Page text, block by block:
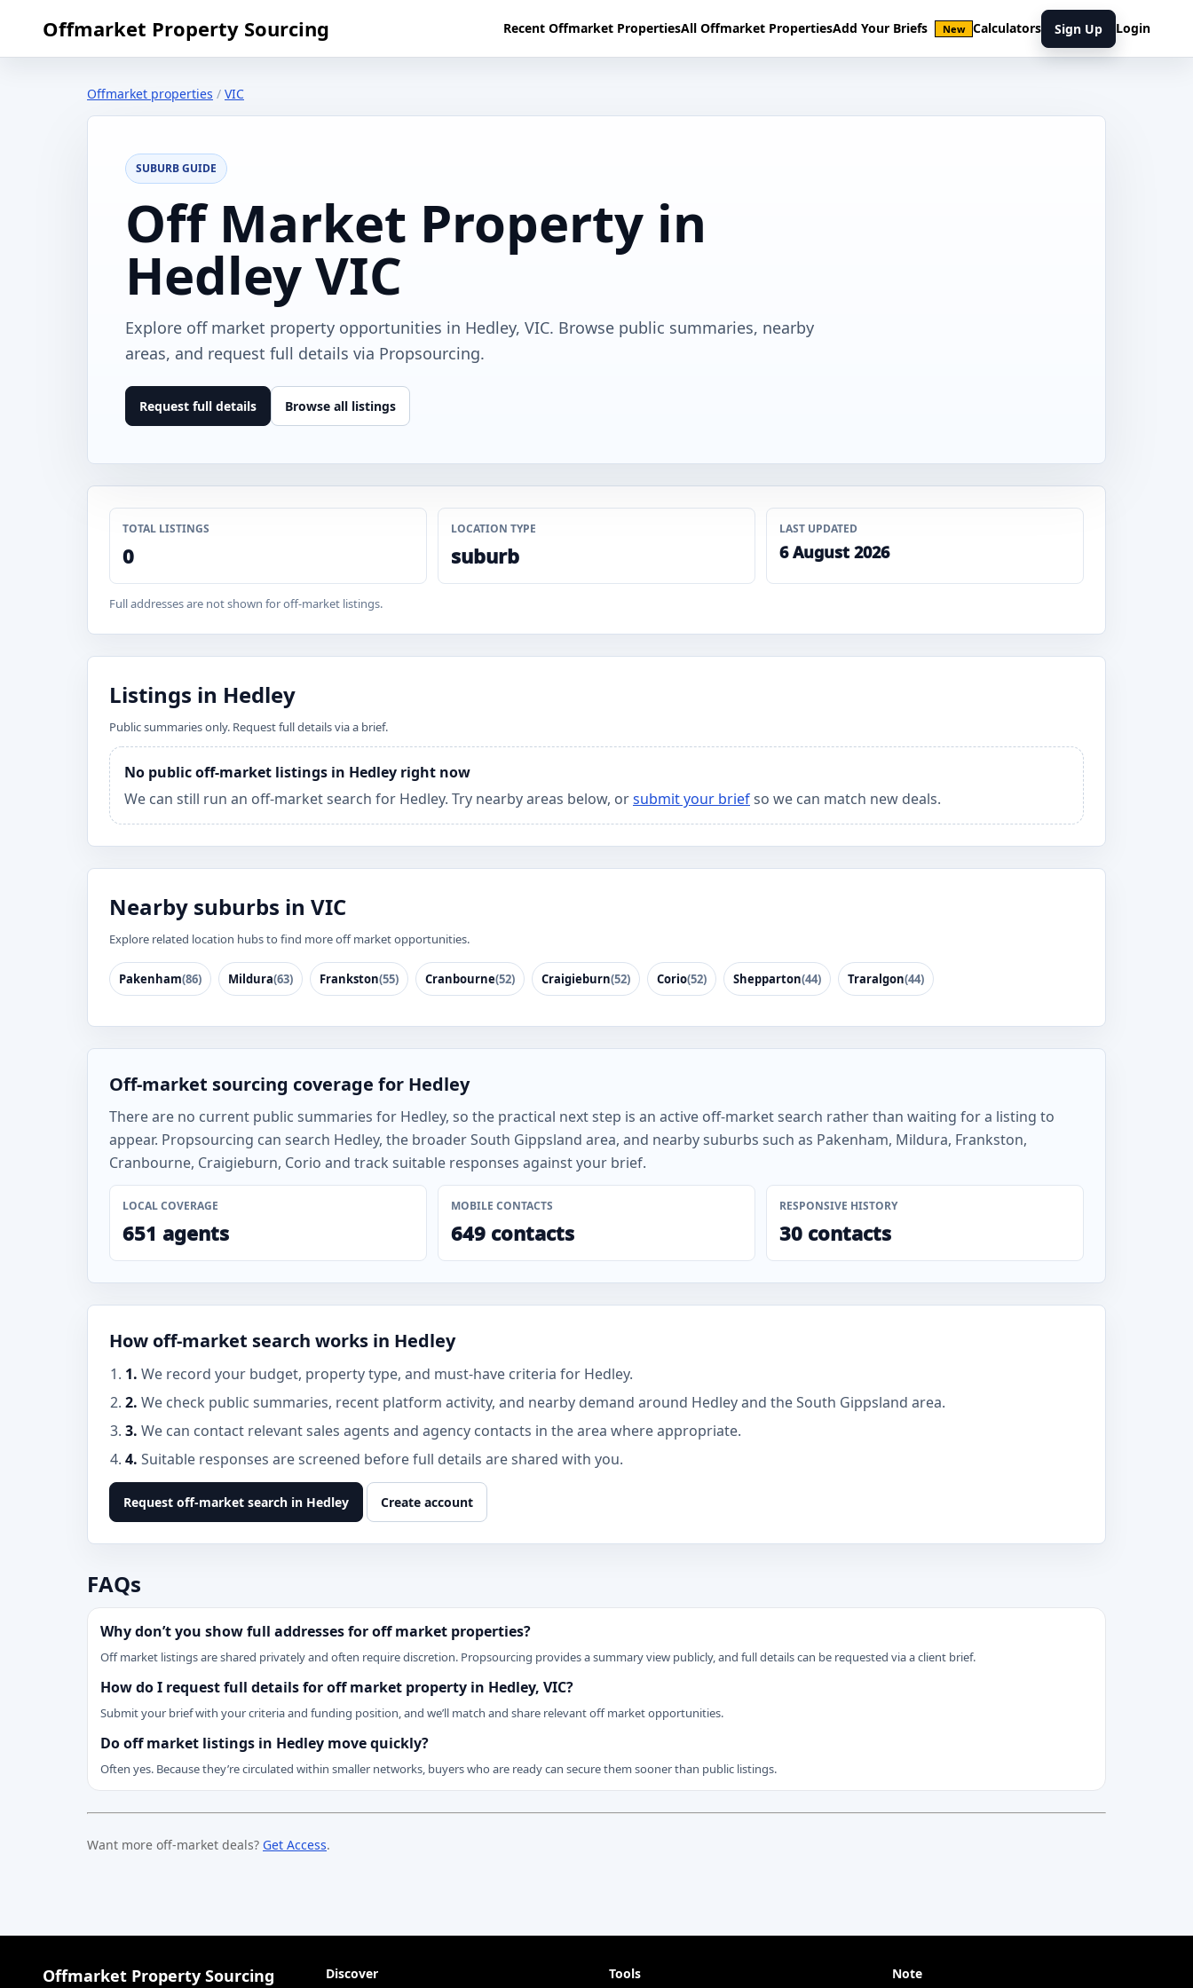
Offmarket Property Sourcing Recent Offmarket PropertiesAll Offmarket PropertiesAdd Your Briefs New Calculators Sign Up Login
Offmarket properties / VIC
SUBURB GUIDE
Off Market Property in
Hedley VIC
Explore off market property opportunities in Hedley, VIC. Browse public summaries, nearby
areas, and request full details via Propsourcing.
Request full details Browse all listings
TOTAL LISTINGS
0
LOCATION TYPE
suburb
LAST UPDATED
6 August 2026
Full addresses are not shown for off-market listings.
Listings in Hedley
Public summaries only. Request full details via a brief.
No public off-market listings in Hedley right now
We can still run an off-market search for Hedley. Try nearby areas below, orsubmit your briefso we can match new deals.
Nearby suburbs in VIC
Explore related location hubs to find more off market opportunities.
Pakenham(86) Mildura(63) Frankston(55) Cranbourne(52) Craigieburn(52) Corio(52) Shepparton(44) Traralgon(44)
Off-market sourcing coverage for Hedley
There are no current public summaries for Hedley, so the practical next step is an active off-market search rather than waiting for a listing to
appear. Propsourcing can search Hedley, the broader South Gippsland area, and nearby suburbs such as Pakenham, Mildura, Frankston,
Cranbourne, Craigieburn, Corio and track suitable responses against your brief.
LOCAL COVERAGE
651 agents
MOBILE CONTACTS
649 contacts
RESPONSIVE HISTORY
30 contacts
How off-market search works in Hedley
1. We record your budget, property type, and must-have criteria for Hedley.
2. We check public summaries, recent platform activity, and nearby demand around Hedley and the South Gippsland area.
3. We can contact relevant sales agents and agency contacts in the area where appropriate.
4. Suitable responses are screened before full details are shared with you.
Request off-market search in Hedley Create account
FAQs
Why don’t you show full addresses for off market properties?
Off market listings are shared privately and often require discretion. Propsourcing provides a summary view publicly, and full details can be requested via a client brief.
How do I request full details for off market property in Hedley, VIC?
Submit your brief with your criteria and funding position, and we’ll match and share relevant off market opportunities.
Do off market listings in Hedley move quickly?
Often yes. Because they’re circulated within smaller networks, buyers who are ready can secure them sooner than public listings.
Want more off-market deals? Get Access.
Offmarket Property Sourcing Discover Tools Note